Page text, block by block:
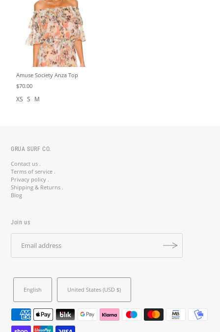
Amuse Society Anza Top
$70.00
XS S M
GRUA SURF CO.
Contact us .
Terms of service .
Privacy policy .
Shipping & Returns .
Blog
Join us
English United States (USD $)